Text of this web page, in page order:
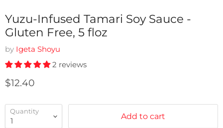
Yuzu-Infused Tamari Soy Sauce -
Gluten Free, 5 floz
by Igeta Shoyu
2 reviews
Current price
$12.40
Quantity
Add to cart